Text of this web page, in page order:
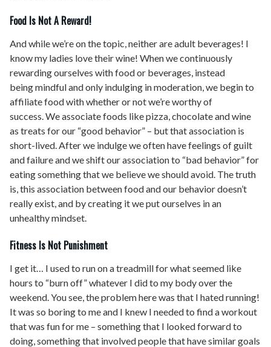
Food Is Not A Reward!
And while we’re on the topic, neither are adult beverages! I
know my ladies love their wine! When we continuously
rewarding ourselves with food or beverages, instead
being mindful and only indulging in moderation, we begin to
affiliate food with whether or not we’re worthy of
success. We associate foods like pizza, chocolate and wine
as treats for our “good behavior” – but that association is
short-lived. After we indulge we often have feelings of guilt
and failure and we shift our association to “bad behavior” for
eating something that we believe we should avoid. The truth
is, this association between food and our behavior doesn’t
really exist, and by creating it we put ourselves in an
unhealthy mindset.
Fitness Is Not Punishment
I get it… I used to run on a treadmill for what seemed like
hours to “burn off” whatever I did to my body over the
weekend. You see, the problem here was that I hated running!
It was so boring to me and I knew I needed to find a workout
that was fun for me – something that I looked forward to
doing, something that involved people that have similar goals